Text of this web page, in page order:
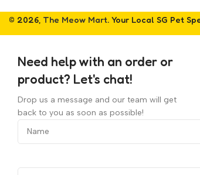
© 2026, The Meow Mart. Your Local SG Pet
Need help with an order or
product? Let's chat!
Drop us a message and our team will get
back to you as soon as possible!